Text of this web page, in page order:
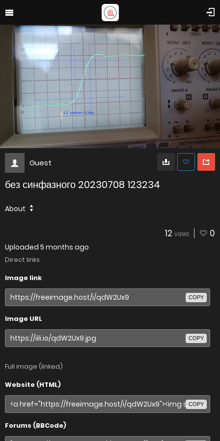
Guest
без синфазного 20230708 123234
About
12 VIEWS 0
Uploaded 5 months ago
Direct links
Image link
COPY
Image URL
COPY
Full image (linked)
Website (HTML)
COPY
Forums (BBCode)